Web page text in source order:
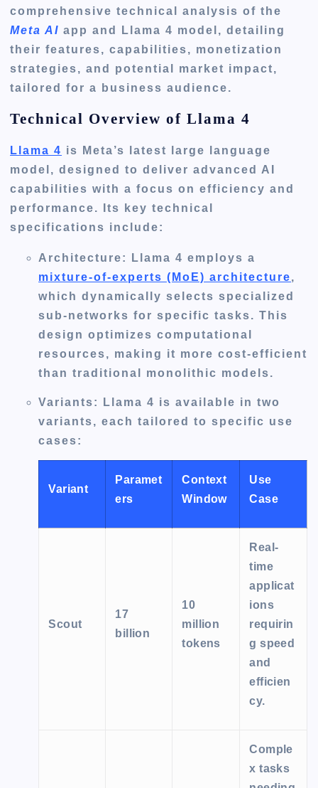
comprehensive technical analysis of the
Meta AI app and Llama 4 model, detailing
their features, capabilities, monetization
strategies, and potential market impact,
tailored for a business audience.
Technical Overview of Llama 4
Llama 4 is Meta’s latest large language
model, designed to deliver advanced AI
capabilities with a focus on efficiency and
performance. Its key technical
specifications include:
Architecture: Llama 4 employs a
mixture-of-experts (MoE) architecture,
which dynamically selects specialized
sub-networks for specific tasks. This
design optimizes computational
resources, making it more cost-efficient
than traditional monolithic models.
Variants: Llama 4 is available in two
variants, each tailored to specific use
cases:
Variant
Paramet
ers
Context
Window
Use
Case
Scout
17
billion
10
million
tokens
Real-
time
applicat
ions
requirin
g speed
and
efficien
cy.
Comple
x tasks